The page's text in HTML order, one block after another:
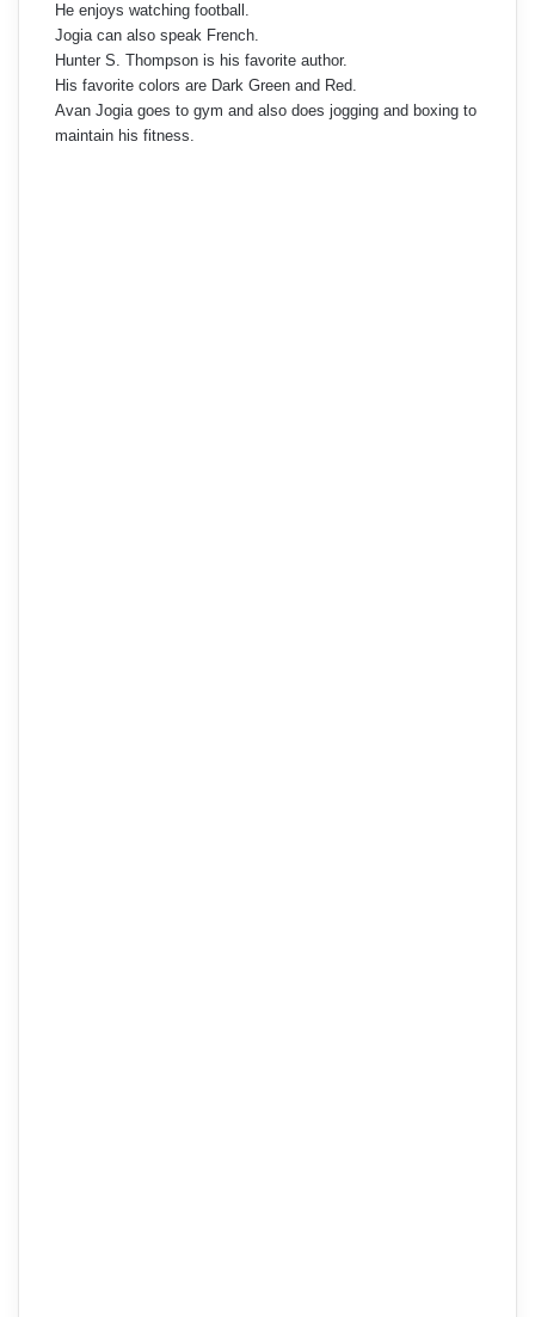
He enjoys watching football.
Jogia can also speak French.
Hunter S. Thompson is his favorite author.
His favorite colors are Dark Green and Red.
Avan Jogia goes to gym and also does jogging and boxing to
maintain his fitness.